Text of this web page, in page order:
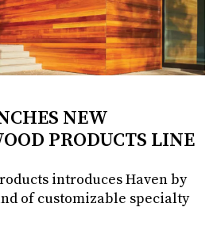
NEW
PRODUCTS LINE
introduces Haven by
of customizable specialty